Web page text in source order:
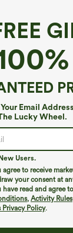
Email
Lucky Wheel.
Users.
to receive
your consent at
read and agree to
, Activity Rules
Privacy Policy.
Plus Size